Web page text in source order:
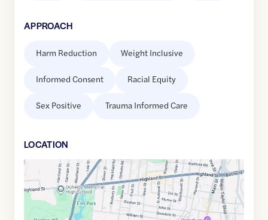
APPROACH
Harm Reduction Weight Inclusive
Informed Consent Racial Equity
Sex Positive Trauma Informed Care
LOCATION
Google
Maps
link